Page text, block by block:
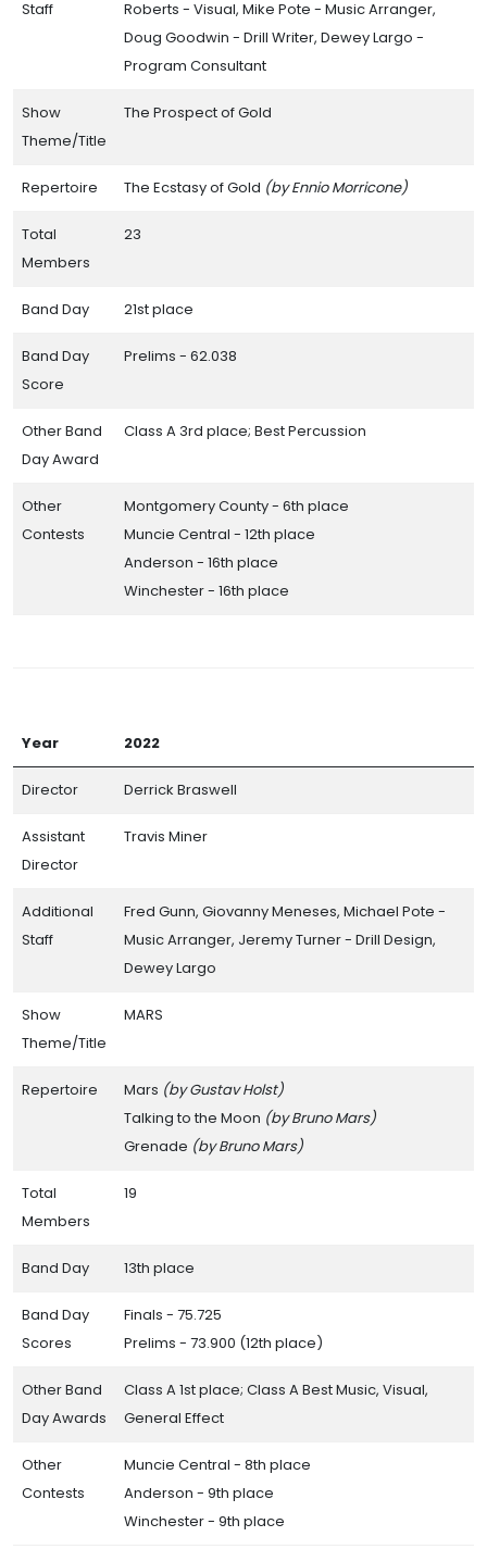
Staff
Roberts - Visual, Mike Pote - Music Arranger,
Doug Goodwin - Drill Writer, Dewey Largo -
Program Consultant
Show
Theme/Title
The Prospect of Gold
Repertoire The Ecstasy of Gold (by Ennio Morricone)
Total
Members
23
Band Day 21st place
Band Day
Score
Prelims - 62.038
Other Band
Day Award
Class A 3rd place; Best Percussion
Other
Contests
Montgomery County - 6th place
Muncie Central - 12th place
Anderson - 16th place
Winchester - 16th place
Year 2022
Director Derrick Braswell
Assistant
Director
Travis Miner
Additional
Staff
Fred Gunn, Giovanny Meneses, Michael Pote -
Music Arranger, Jeremy Turner - Drill Design,
Dewey Largo
Show
Theme/Title
MARS
Repertoire Mars (by Gustav Holst)
Talking to the Moon (by Bruno Mars)
Grenade (by Bruno Mars)
Total
Members
19
Band Day 13th place
Band Day
Scores
Finals - 75.725
Prelims - 73.900 (12th place)
Other Band
Day Awards
Class A 1st place; Class A Best Music, Visual,
General Effect
Other
Contests
Muncie Central - 8th place
Anderson - 9th place
Winchester - 9th place